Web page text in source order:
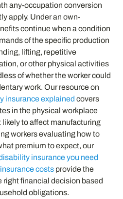
any-occupation conversion
apply. Under an own-
continue when a condition
of the specific production
lifting, repetitive
or other physical activities
of whether the worker could
work. Our resource on
insurance explained covers
in the physical workplace
to affect manufacturing
workers evaluating how to
premium to expect, our
insurance you need
costs provide the
right financial decision based
obligations.